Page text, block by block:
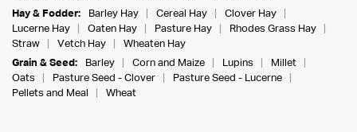
Hay & Fodder:
Barley Hay Cereal Hay
Clover Hay
Lucerne Hay
Oaten Hay Pasture Hay
Rhodes Grass Hay
Straw
Vetch Hay
Wheaten Hay
Grain & Seed:
Barley Corn and Maize Lupins
Millet
Oats
Pasture Seed - Clover
Pasture Seed - Lucerne
Pellets and Meal
Wheat